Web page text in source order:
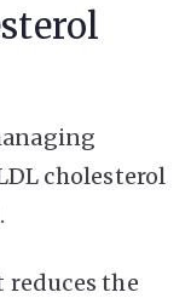
cholesterol
reduces the